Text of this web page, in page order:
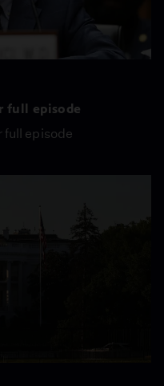
full episode
full episode